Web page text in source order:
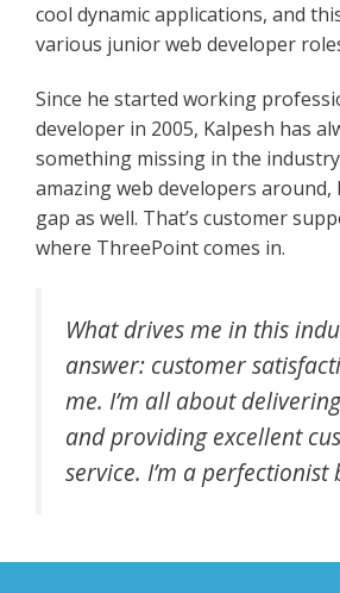
cool dynamic applications, and
various junior web developer
Since he started working
developer in 2005, Kalpesh has
something missing in the
amazing web developers
gap as well. That’s customer
where ThreePoint comes in.
What drives me in this
answer: customer
me. I’m all about
and providing excellent
service. I’m a perfectionist